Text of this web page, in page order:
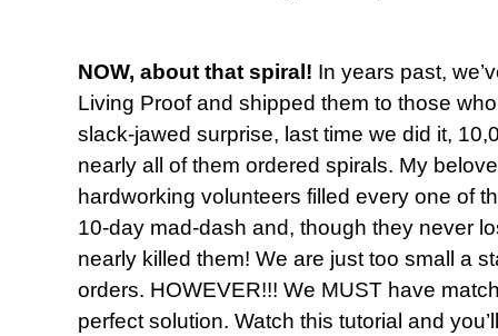
NOW, about that spiral! In years past,
Living Proof and shipped them to those
slack-jawed surprise, last time we did it,
nearly all of them ordered spirals. My
hardworking volunteers filled every one of
10-day mad-dash and, though they never
nearly killed them! We are just too small a
orders. HOWEVER!!! We MUST have
perfect solution. Watch this tutorial and